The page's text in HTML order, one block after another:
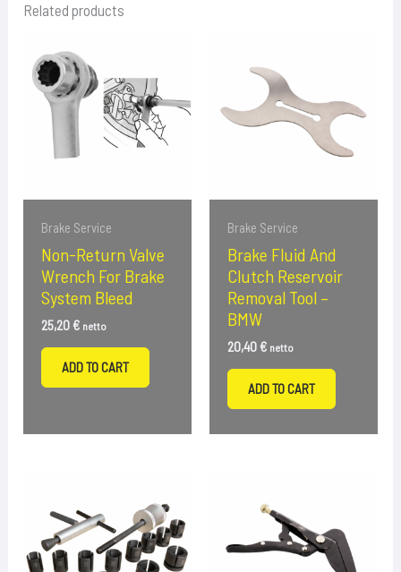
Related products
Brake Service
Non-Return Valve
Wrench For Brake
System Bleed
25,20 € netto
ADD TO CART
Brake Service
Brake Fluid And
Clutch Reservoir
Removal Tool –
BMW
20,40 € netto
ADD TO CART